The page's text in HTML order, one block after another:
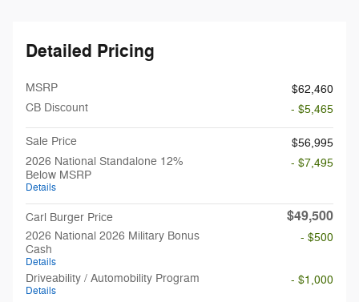
Detailed Pricing
MSRP
$62,460
CB Discount
- $5,465
Sale Price
$56,995
2026 National Standalone 12%
Below MSRP
Details
- $7,495
Carl Burger Price $49,500
2026 National 2026 Military Bonus
Cash
Details
- $500
Driveability / Automobility Program
Details
- $1,000